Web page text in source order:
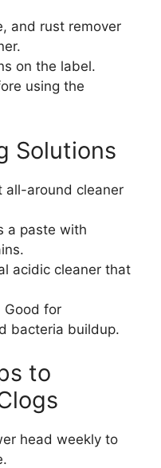
and rust remover
on the label.
using the
Solutions
all-around cleaner
a paste with
acidic cleaner that
Good for
bacteria buildup.
to
head weekly to